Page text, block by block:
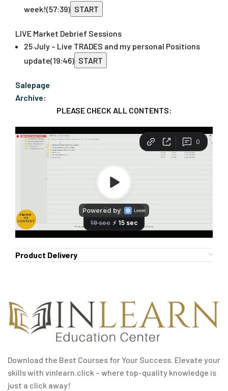
week!(57:39) START
LIVE Market Debrief Sessions
25 July – Live TRADES and my personal Positions
update(19:46) START
Salepage
Archive:
PLEASE CHECK ALL CONTENTS:
Product Delivery
Download the Best Courses for Your Success. Elevate your
skills with vinlearn.click – where top-quality knowledge is
just a click away!